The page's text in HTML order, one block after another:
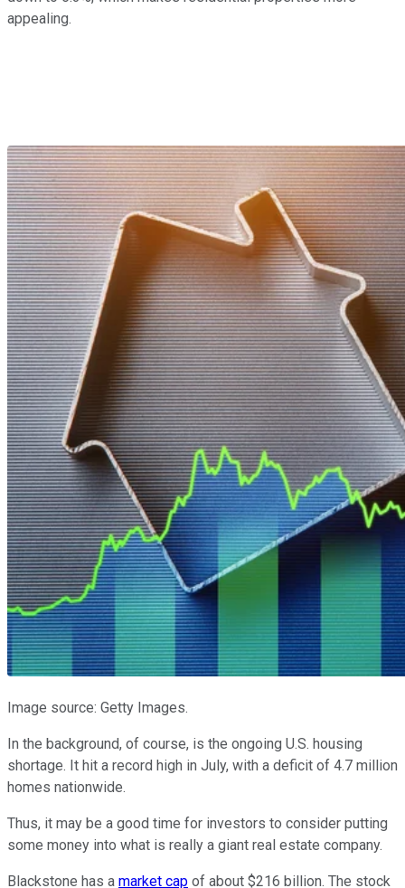
appealing.
Image source: Getty Images.
In the background, of course, is the ongoing U.S. housing
shortage. It hit a record high in July, with a deficit of 4.7 million
homes nationwide.
Thus, it may be a good time for investors to consider putting
some money into what is really a giant real estate company.
Blackstone has a market cap of about $216 billion. The stock